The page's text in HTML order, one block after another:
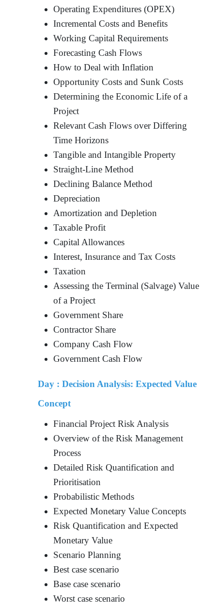
Operating Expenditures (OPEX)
Incremental Costs and Benefits
Working Capital Requirements
Forecasting Cash Flows
How to Deal with Inflation
Opportunity Costs and Sunk Costs
Determining the Economic Life of a
Project
Relevant Cash Flows over Differing
Time Horizons
Tangible and Intangible Property
Straight-Line Method
Declining Balance Method
Depreciation
Amortization and Depletion
Taxable Profit
Capital Allowances
Interest, Insurance and Tax Costs
Taxation
Assessing the Terminal (Salvage) Value
of a Project
Government Share
Contractor Share
Company Cash Flow
Government Cash Flow
Day :Decision Analysis: Expected Value
Concept
Financial Project Risk Analysis
Overview of the Risk Management
Process
Detailed Risk Quantification and
Prioritisation
Probabilistic Methods
Expected Monetary Value Concepts
Risk Quantification and Expected
Monetary Value
Scenario Planning
Best case scenario
Base case scenario
Worst case scenario